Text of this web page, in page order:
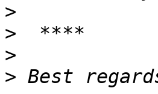
>
>
>
>